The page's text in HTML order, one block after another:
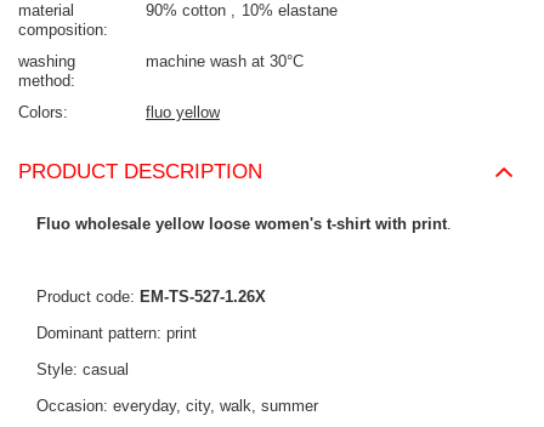
material
composition
90% cotton 10% elastane
washing
method
machine wash at 30°C
Colors fluo yellow
PRODUCT DESCRIPTION
Fluo wholesale yellow loose women's t-shirt with print.
Product code: EM-TS-527-1.26X
Dominant pattern: print
Style: casual
Occasion: everyday, city, walk, summer